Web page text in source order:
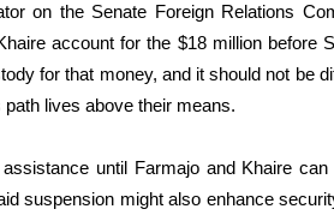
on the Senate Foreign Relations
account for the $18 million before
for that money, and it should not be
lives above their means.
assistance until Farmajo and Khaire
suspension might also enhance